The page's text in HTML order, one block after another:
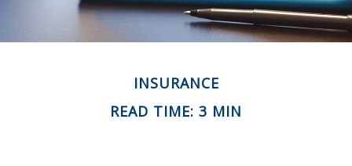
INSURANCE
READ TIME: 3 MIN